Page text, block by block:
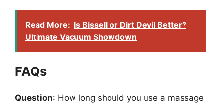
Read More: Is Bissell or Dirt Devil Better?
Ultimate Vacuum Showdown
FAQs
Question: How long should you use a massage